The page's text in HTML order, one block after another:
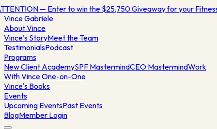
— Enter to win the $25,750 Giveaway for your
VinceGabriele
About Vince
Vince's StoryMeet the Team
TestimonialsPodcast
Programs
New Client AcademySPF MastermindCEO MastermindWork
With Vince One-on-One
Vince's Books
Events
Upcoming EventsPast Events
BlogMember Login